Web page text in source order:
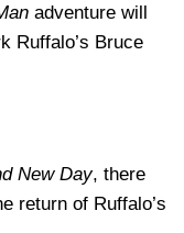
adventure will
Ruffalo’s Bruce
New Day, there
return of Ruffalo’s